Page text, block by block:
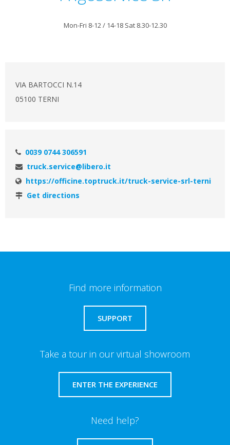
Mon-Fri 8-12 / 14-18 Sat 8.30-12.30
VIA BARTOCCI N.14
05100 TERNI
0039 0744 306591
truck.service@libero.it
https://officine.toptruck.it/truck-service-srl-terni
Get directions
Find more information
SUPPORT
Take a tour in our virtual showroom
ENTER THE EXPERIENCE
Need help?